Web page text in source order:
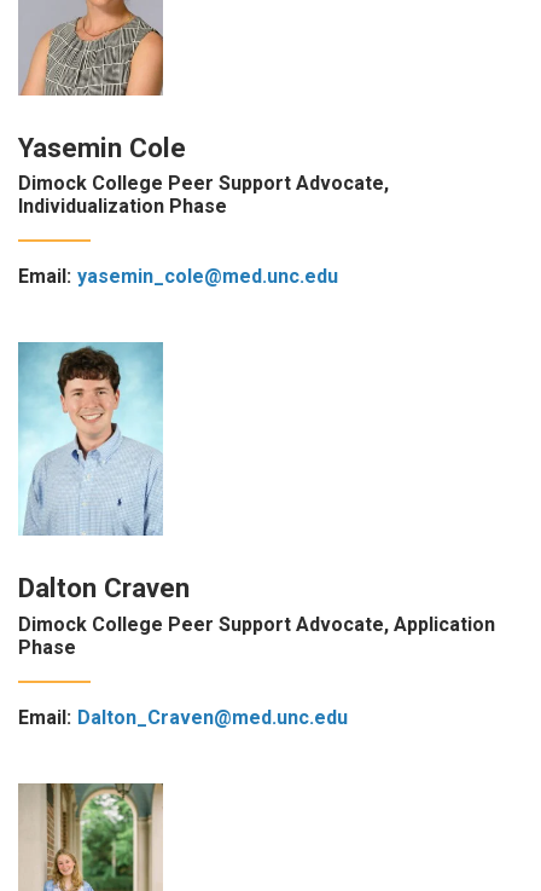
Yasemin Cole
Dimock College Peer Support Advocate,
Individualization Phase
Email: yasemin_cole@med.unc.edu
Dalton Craven
Dimock College Peer Support Advocate, Application
Phase
Email: Dalton_Craven@med.unc.edu